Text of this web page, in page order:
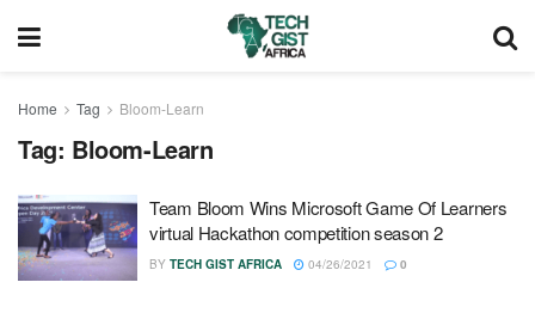
Home Tag Bloom-Learn
Tag: Bloom-Learn
Team Bloom Wins Microsoft Game Of Learners
virtual Hackathon competition season 2
BY TECH GIST AFRICA 04/26/2021 0